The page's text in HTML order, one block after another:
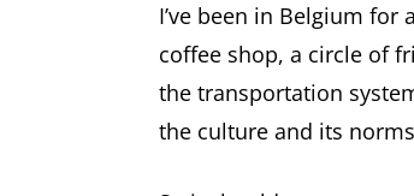
I’ve been in Belgium
coffee shop, a circle of
the transportation
the culture and its